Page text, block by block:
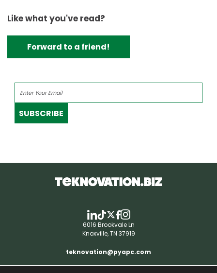
Like what you've read?
Forward to a friend!
SUBSCRIBE
6016 Brookvale Ln
Knoxville, TN 37919
teknovation@pyapc.com